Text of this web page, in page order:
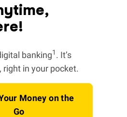
banking1 . It’s
right in your pocket.
Money on the
Go